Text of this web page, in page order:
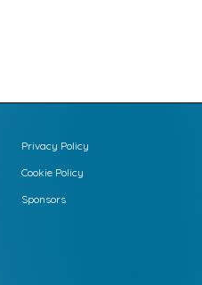
Privacy Policy
Cookie Policy
Sponsors